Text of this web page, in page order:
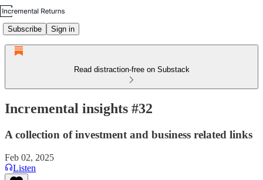
Subscribe Sign in
Read distraction-free on Substack
Incremental insights #32
A collection of investment and business related links
Feb 02, 2025
Listen